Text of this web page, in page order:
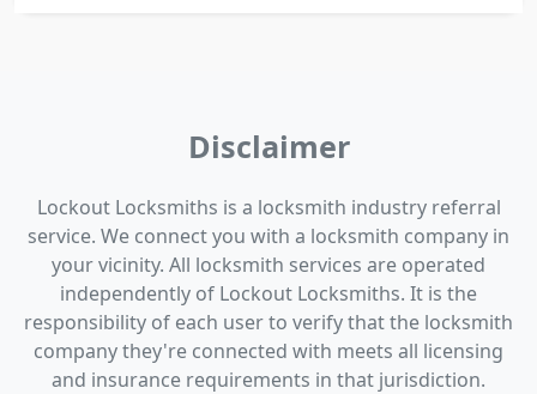
Disclaimer
Lockout Locksmiths is a locksmith industry referral
service. We connect you with a locksmith company in
your vicinity. All locksmith services are operated
independently of Lockout Locksmiths. It is the
responsibility of each user to verify that the locksmith
company they're connected with meets all licensing
and insurance requirements in that jurisdiction.